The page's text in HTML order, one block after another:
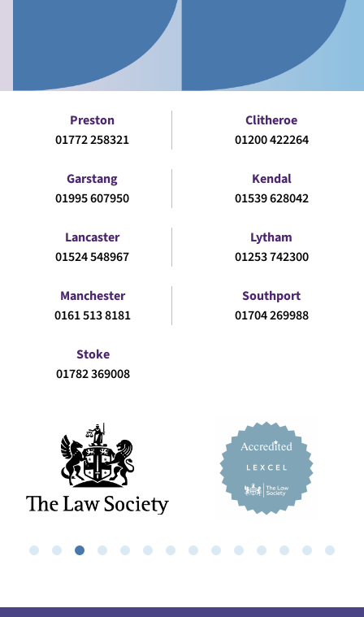
Preston
01772 258321
Clitheroe
01200 422264
Garstang
01995 607950
Kendal
01539 628042
Lancaster
01524 548967
Lytham
01253 742300
Manchester
0161 513 8181
Southport
01704 269988
Stoke
01782 369008